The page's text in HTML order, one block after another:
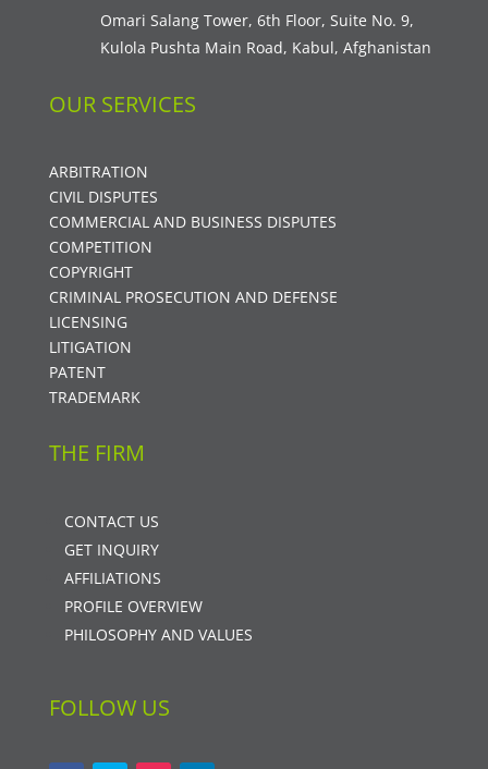
Omari Salang Tower, 6th Floor, Suite No. 9,
Kulola Pushta Main Road, Kabul, Afghanistan
OUR SERVICES
ARBITRATION
CIVIL DISPUTES
COMMERCIAL AND BUSINESS DISPUTES
COMPETITION
COPYRIGHT
CRIMINAL PROSECUTION AND DEFENSE
LICENSING
LITIGATION
PATENT
TRADEMARK
THE FIRM
CONTACT US
GET INQUIRY
AFFILIATIONS
PROFILE OVERVIEW
PHILOSOPHY AND VALUES
FOLLOW US